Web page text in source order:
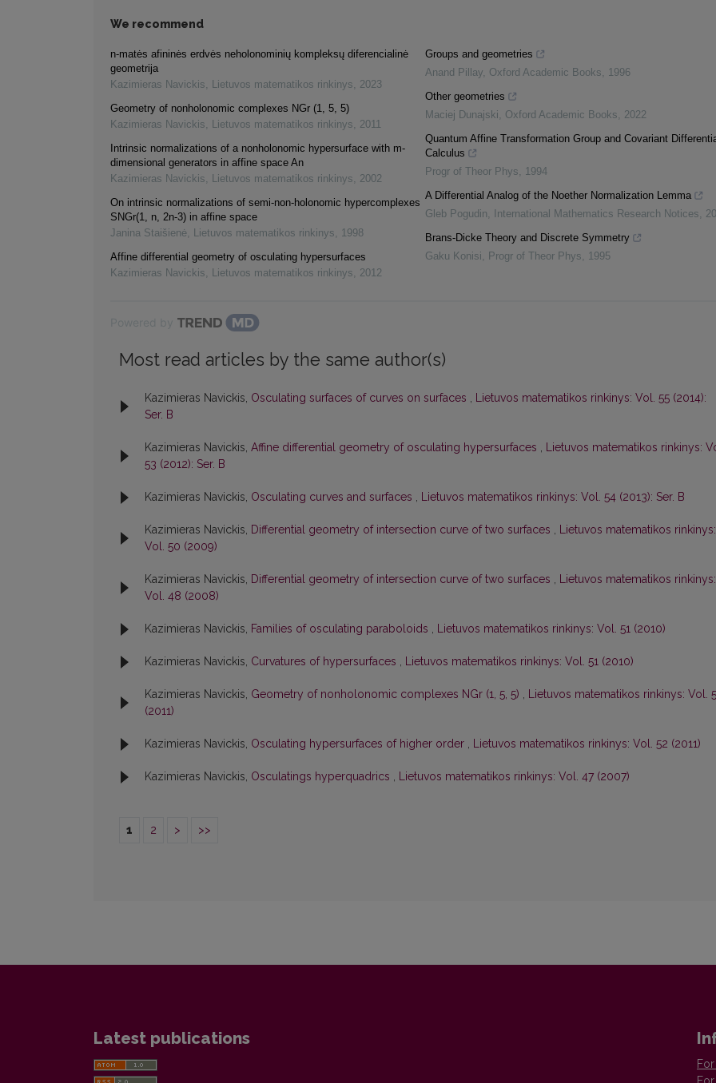
We recommend
n-matės afininės erdvės neholonominių kompleksų diferencialinė
geometrija
Kazimieras Navickis, Lietuvos matematikos rinkinys, 2023
Geometry of nonholonomic complexes NGr (1, 5, 5)
Kazimieras Navickis, Lietuvos matematikos rinkinys, 2011
Intrinsic normalizations of a nonholonomic hypersurface with m-
dimensional generators in affine space An
Kazimieras Navickis, Lietuvos matematikos rinkinys, 2002
On intrinsic normalizations of semi-non-holonomic hypercomplexes
SNGr(1, n, 2n-3) in affine space
Janina Staišienė, Lietuvos matematikos rinkinys, 1998
Affine differential geometry of osculating hypersurfaces
Kazimieras Navickis, Lietuvos matematikos rinkinys, 2012
Groups and geometries
Anand Pillay, Oxford Academic Books, 1996
Other geometries
Maciej Dunajski, Oxford Academic Books, 2022
Quantum Affine Transformation Group and Covariant
Calculus
Progr of Theor Phys, 1994
A Differential Analog of the Noether Normalization Lemma
Gleb Pogudin, International Mathematics Research Notices,
Brans-Dicke Theory and Discrete Symmetry
Gaku Konisi, Progr of Theor Phys, 1995
Most read articles by the same author(s)
Kazimieras Navickis, Osculating surfaces of curves on surfaces , Lietuvos matematikos rinkinys: Vol. 55 (2014):
Ser. B
Kazimieras Navickis, Affine differential geometry of osculating hypersurfaces , Lietuvos matematikos rinkinys:
53 (2012): Ser. B
Kazimieras Navickis, Osculating curves and surfaces , Lietuvos matematikos rinkinys: Vol. 54 (2013): Ser. B
Kazimieras Navickis, Differential geometry of intersection curve of two surfaces , Lietuvos matematikos rinkinys:
Vol. 50 (2009)
Kazimieras Navickis, Differential geometry of intersection curve of two surfaces , Lietuvos matematikos rinkinys:
Vol. 48 (2008)
Kazimieras Navickis, Families of osculating paraboloids , Lietuvos matematikos rinkinys: Vol. 51 (2010)
Kazimieras Navickis, Curvatures of hypersurfaces , Lietuvos matematikos rinkinys: Vol. 51 (2010)
Kazimieras Navickis, Geometry of nonholonomic complexes NGr (1, 5, 5) , Lietuvos matematikos rinkinys: Vol.
(2011)
Kazimieras Navickis, Osculating hypersurfaces of higher order , Lietuvos matematikos rinkinys: Vol. 52 (2011)
Kazimieras Navickis, Osculatings hyperquadrics , Lietuvos matematikos rinkinys: Vol. 47 (2007)
1 2 > >>
Latest publications